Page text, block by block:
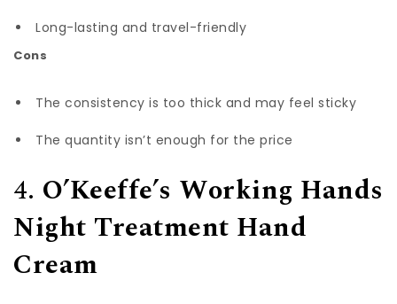
Long-lasting and travel-friendly
Cons
The consistency is too thick and may feel sticky
The quantity isn’t enough for the price
4. O’Keeffe’s Working Hands
Night Treatment Hand
Cream